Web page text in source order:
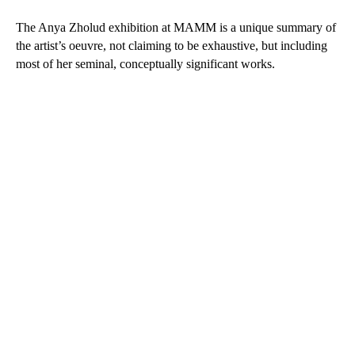
The Anya Zholud exhibition at MAMM is a unique summary of
the artist’s oeuvre, not claiming to be exhaustive, but including
most of her seminal, conceptually significant works.